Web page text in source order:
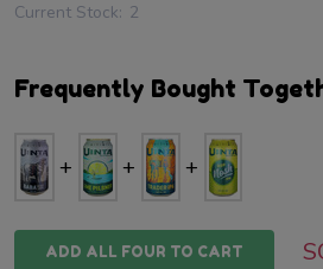
Current Stock: 2
Frequently Bought
ADD ALL FOUR TO CART